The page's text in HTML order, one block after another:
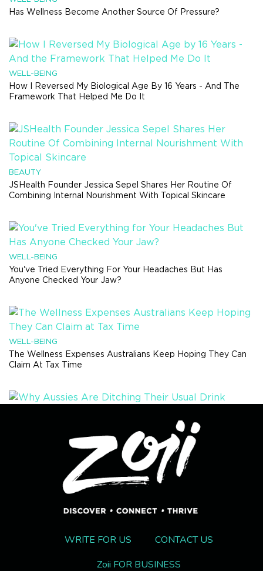
Has Wellness Become Another Source Of Pressure?
WELL-BEING
How I Reversed My Biological Age By 16 Years - And The
Framework That Helped Me Do It
BEAUTY
JSHealth Founder Jessica Sepel Shares Her Routine Of
Combining Internal Nourishment With Topical Skincare
WELL-BEING
You've Tried Everything For Your Headaches But Has
Anyone Checked Your Jaw?
WELL-BEING
The Wellness Expenses Australians Keep Hoping They Can
Claim At Tax Time
Why Aussies Are Ditching Their Usual Drink Order And Trying
Something Completely Different
WRITE FOR US
CONTACT US
Zoii FOR BUSINESS